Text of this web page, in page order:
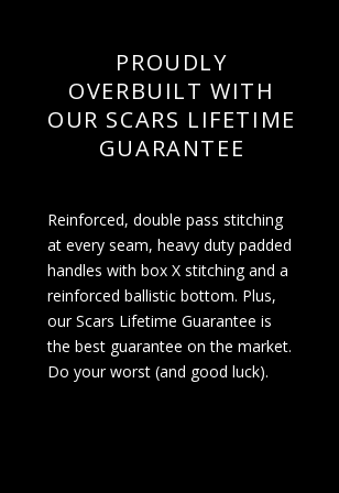
PROUDLY
OVERBUILT WITH
OUR SCARS LIFETIME
GUARANTEE
Reinforced, double pass stitching
at every seam, heavy duty padded
handles with box X stitching and a
reinforced ballistic bottom. Plus,
our Scars Lifetime Guarantee is
the best guarantee on the market.
Do your worst (and good luck).